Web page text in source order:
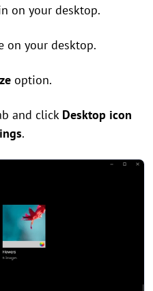
on your desktop.
on your desktop.
option.
and click Desktop icon
.